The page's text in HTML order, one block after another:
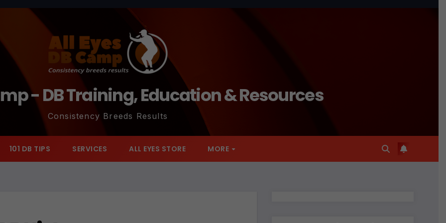
- DB Training, Education & Resources
Consistency Breeds Results
101 DB TIPS SERVICES ALL EYES STORE MORE